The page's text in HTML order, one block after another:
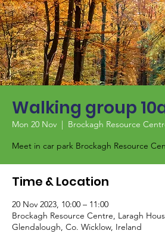
Walking group
Mon 20 Nov
  |
Brockagh Resource
Meet in car park Brockagh Resource
Time & Location
20 Nov 2023, 10:00 – 11:00
Brockagh Resource Centre, Laragh
Glendalough, Co. Wicklow, Ireland